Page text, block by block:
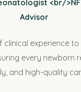
<br/
Advisor
clinical experience to
every newborn
and high-quality